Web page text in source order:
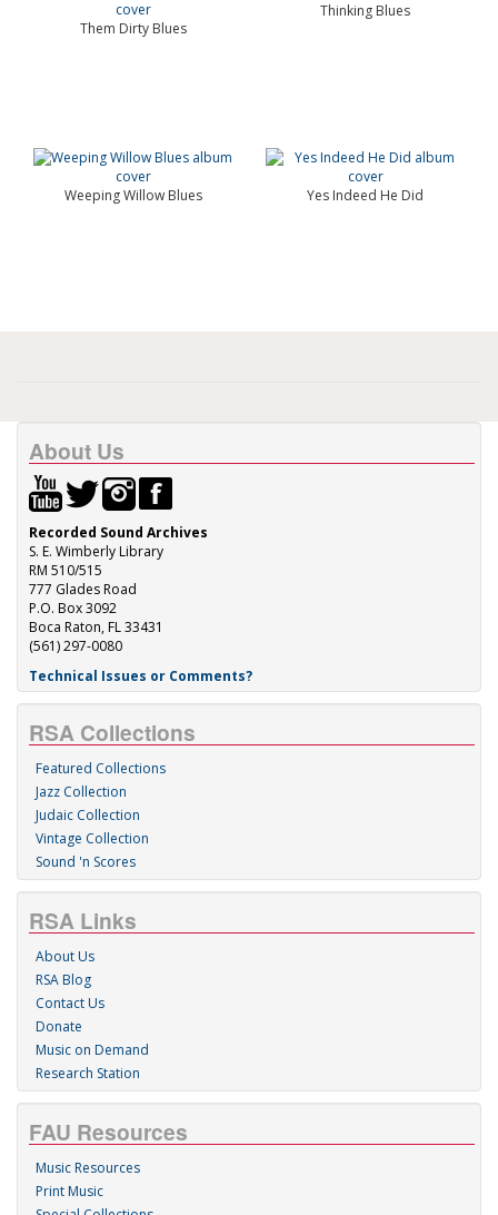
Them Dirty Blues
Thinking Blues
Weeping Willow Blues Yes Indeed He Did
About Us
Recorded Sound Archives
S. E. Wimberly Library
RM 510/515
777 Glades Road
P.O. Box 3092
Boca Raton, FL 33431
(561) 297-0080
Technical Issues or Comments?
RSA Collections
Featured Collections
Jazz Collection
Judaic Collection
Vintage Collection
Sound 'n Scores
RSA Links
About Us
RSA Blog
Contact Us
Donate
Music on Demand
Research Station
FAU Resources
Music Resources
Print Music